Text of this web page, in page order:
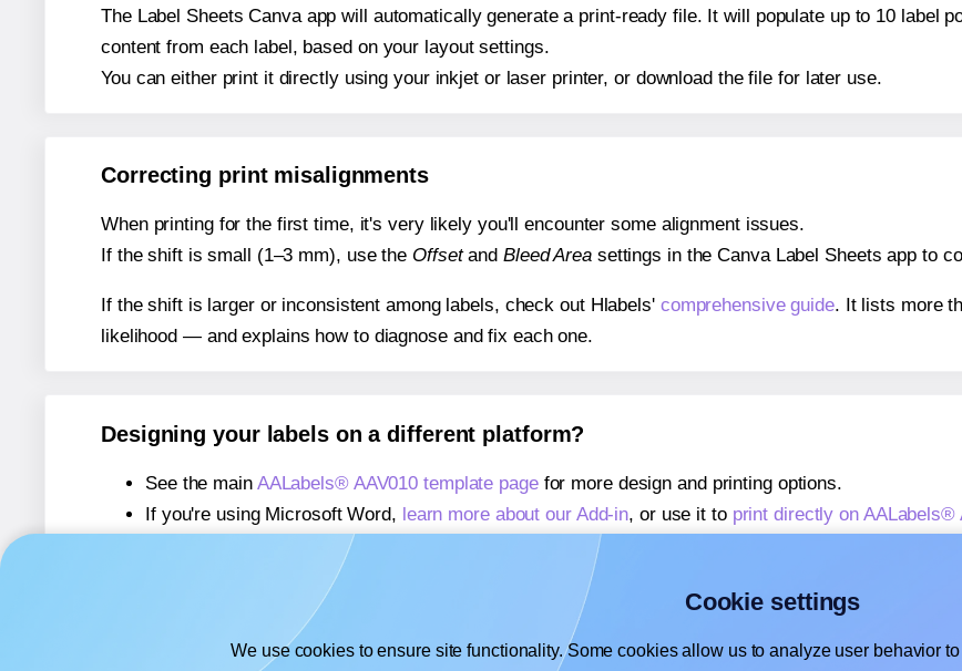
The Label Sheets Canva app will automatically generate a print-ready file. It will populate up to 10 label
content from each label, based on your layout settings.
You can either print it directly using your inkjet or laser printer, or download the file for later use.
Correcting print misalignments
When printing for the first time, it's very likely you'll encounter some alignment issues.
If the shift is small (1–3 mm), use the Offsetand Bleed Areasettings in the Canva Label Sheets app to
If the shift is larger or inconsistent among labels, check out Hlabels' comprehensive guide. It lists more
likelihood — and explains how to diagnose and fix each one.
Designing your labels on a different platform?
See the main AALabels® AAV010 template pagefor more design and printing options.
If you're using Microsoft Word, learn more about our Add-in, or use it to print directly on AALabels®
If you're using Adobe Express,
learn more about our Add-on
If you're using Google Docs™ or Sheets™,
learn more about our Add-on
Cookie settings
We use cookies to ensure site functionality. Some cookies allow us to analyze user behavior